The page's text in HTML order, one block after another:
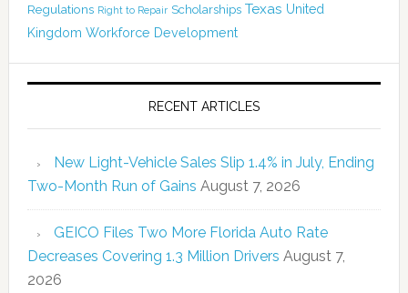
Regulations Right to Repair Scholarships Texas United
Kingdom Workforce Development
RECENT ARTICLES
New Light-Vehicle Sales Slip 1.4% in July, Ending
Two-Month Run of Gains August 7, 2026
GEICO Files Two More Florida Auto Rate
Decreases Covering 1.3 Million Drivers August 7,
2026